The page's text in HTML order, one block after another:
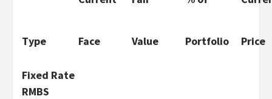
Type Face Value Portfolio Price
Fixed Rate
RMBS